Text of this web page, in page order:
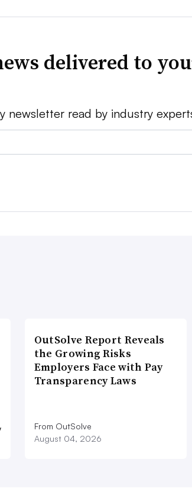
delivered to
newsletter read by industry
OutSolve Report Reveals
the Growing Risks
Employers Face with Pay
Transparency Laws
From OutSolve
August 04, 2026